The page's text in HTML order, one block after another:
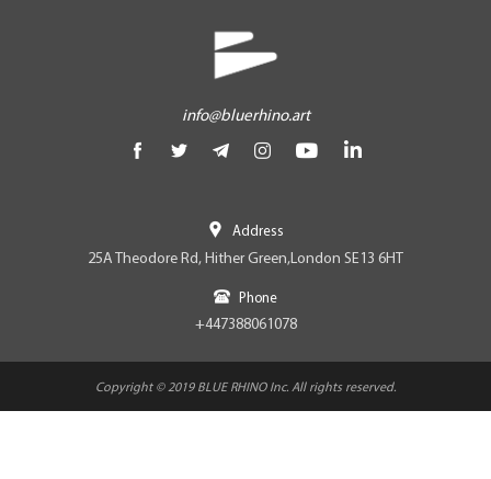
info@bluerhino.art
Address
25A Theodore Rd, Hither Green,London SE13 6HT
Phone
+447388061078
Copyright © 2019 BLUE RHINO Inc. All rights reserved.